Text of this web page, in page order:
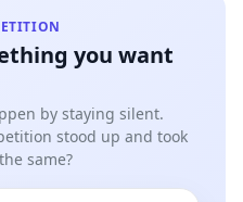
you want
by staying silent.
stood up and took
same?